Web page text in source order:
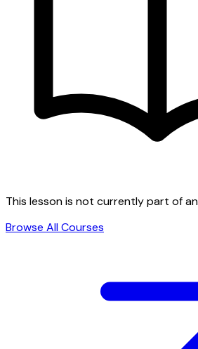
This lesson is not currently part of
Browse All Courses